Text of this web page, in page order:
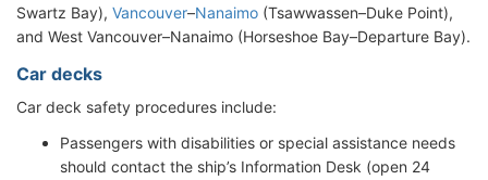
Swartz Bay), Vancouver–Nanaimo (Tsawwassen–Duke Point),
and West Vancouver–Nanaimo (Horseshoe Bay–Departure Bay).
Car decks
Car deck safety procedures include:
Passengers with disabilities or special assistance needs
should contact the ship’s Information Desk (open 24